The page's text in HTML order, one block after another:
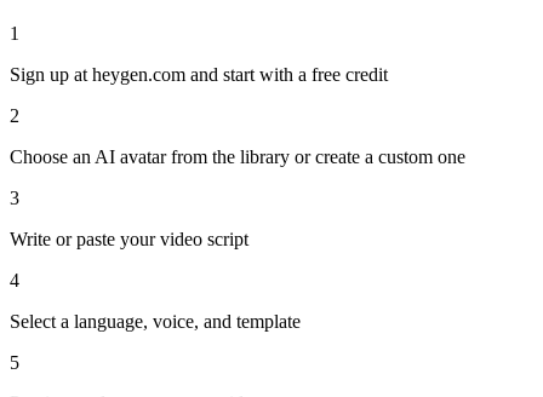
1
Sign up at heygen.com and start with a free credit
2
Choose an AI avatar from the library or create a custom one
3
Write or paste your video script
4
Select a language, voice, and template
5